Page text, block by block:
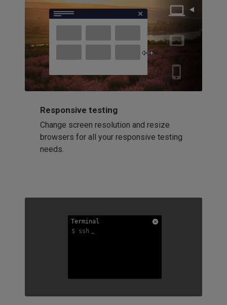
Responsive testing
Change screen resolution and resize
browsers for all your responsive testing
needs.
Terminal
$ ssh
Terminal
$ ssh
Terminal
$ ssh